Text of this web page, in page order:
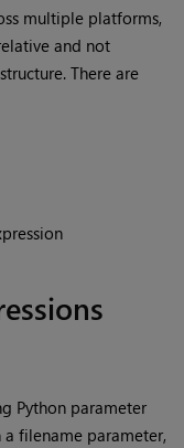
multiple platforms,
and not
There are
Python parameter
filename parameter,